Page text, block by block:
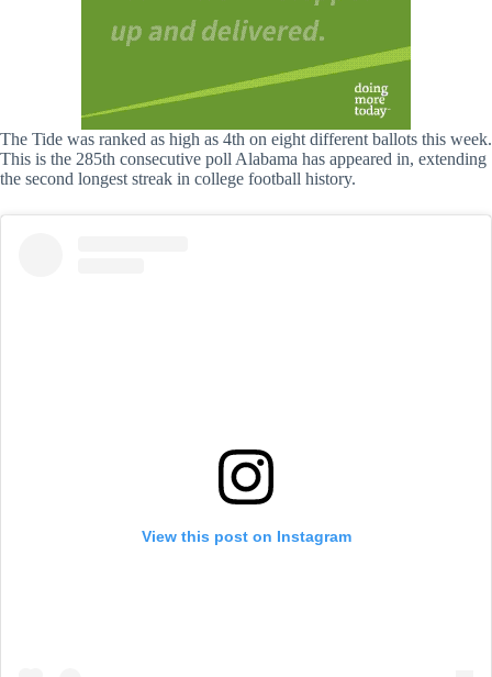
The Tide was ranked as high as 4th on eight different ballots this week.
This is the 285th consecutive poll Alabama has appeared in, extending
the second longest streak in college football history.
View this post on Instagram